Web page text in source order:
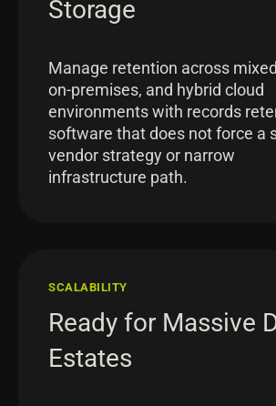
Storage
Manage retention across
on-premises, and hybrid cloud
environments with records
software that does not force a
vendor strategy or narrow
infrastructure path.
SCALABILITY
Ready for Massive
Estates